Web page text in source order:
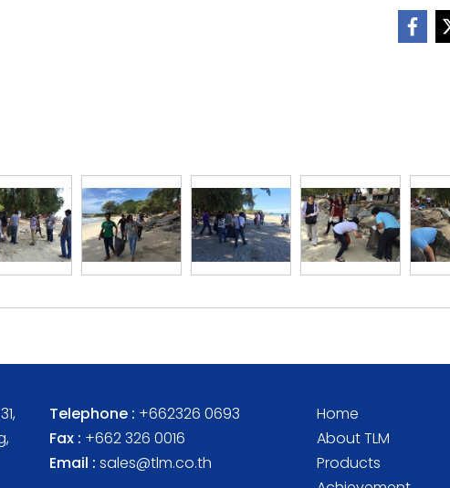
Telephone : +662326 0693
Fax : +662 326 0016
Email : sales@tlm.co.th
Home
About TLM
Products